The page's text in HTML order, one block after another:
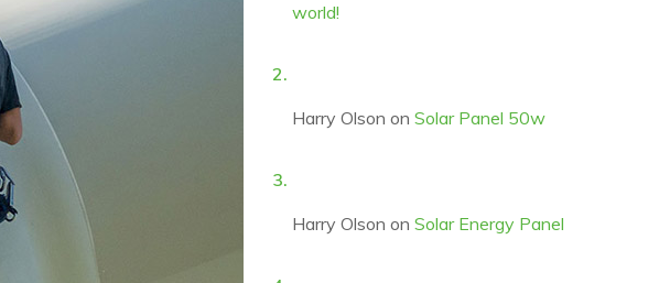
world!
Harry Olson onSolar Panel 50w
Harry Olson onSolar Energy Panel